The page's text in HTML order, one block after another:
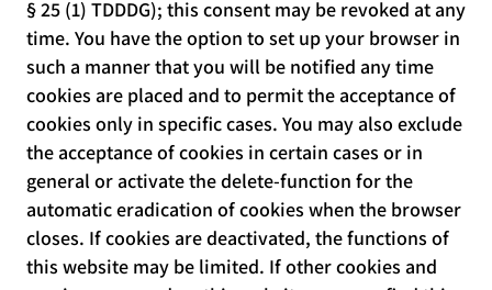
§ 25 (1) TDDDG); this consent may be revoked at any
time. You have the option to set up your browser in
such a manner that you will be notified any time
cookies are placed and to permit the acceptance of
cookies only in specific cases. You may also exclude
the acceptance of cookies in certain cases or in
general or activate the delete-function for the
automatic eradication of cookies when the browser
closes. If cookies are deactivated, the functions of
this website may be limited. If other cookies and